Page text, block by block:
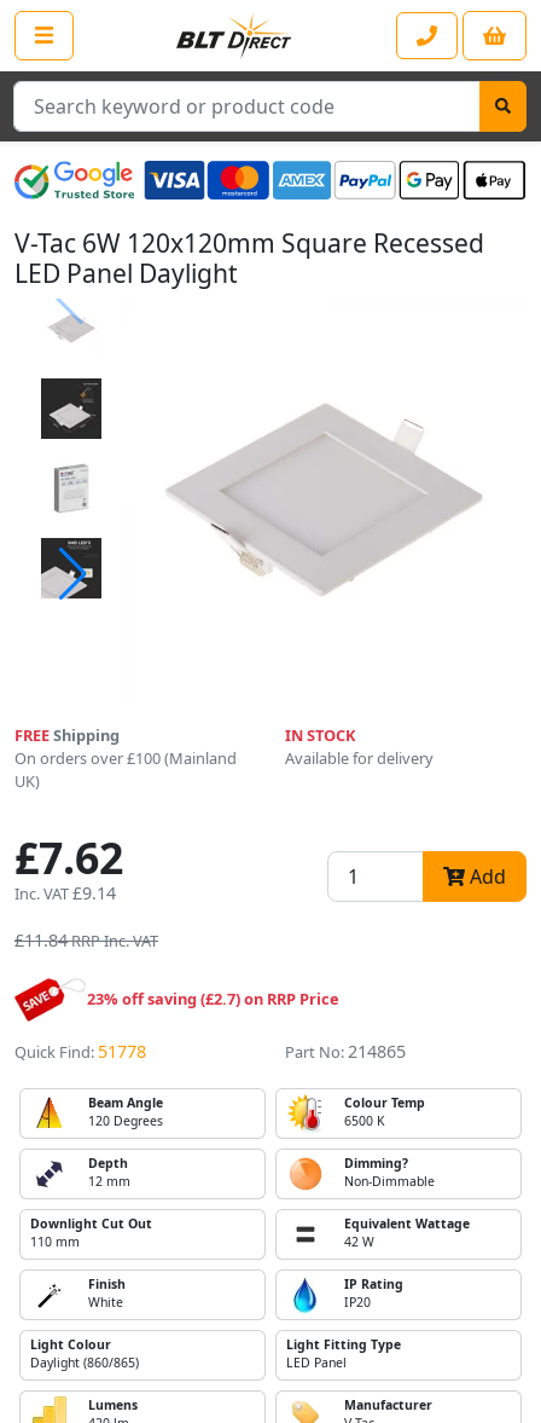
Search
V-Tac 6W 120x120mm Square Recessed
LED Panel Daylight
FREEShipping
On orders over £100 (Mainland
UK)
IN STOCK
Available for delivery
£7.62
Inc. VAT£9.14
Add
£11.84RRP Inc. VAT
23% off saving (£2.7) on RRP Price
Quick Find: 51778 Part No:214865
Beam Angle
120 Degrees
Colour Temp
6500 K
Depth
12 mm
Dimming?
Non-Dimmable
Downlight Cut Out
110 mm
Equivalent Wattage
42 W
Finish
White
IP Rating
IP20
Light Colour
Daylight (860/865)
Light Fitting Type
LED Panel
Lumens
Manufacturer